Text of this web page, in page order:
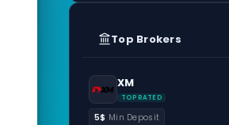
Top Brokers
XM
TOP RATED
5$ Min Deposit